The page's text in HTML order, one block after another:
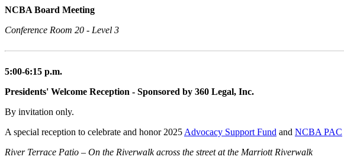
NCBA Board Meeting
Conference Room 20 - Level 3
5:00-6:15 p.m.
Presidents' Welcome Reception - Sponsored by 360 Legal, Inc.
By invitation only.
A special reception to celebrate and honor 2025 Advocacy Support Fund and NCBA PAC
River Terrace Patio – On the Riverwalk across the street at the Marriott Riverwalk